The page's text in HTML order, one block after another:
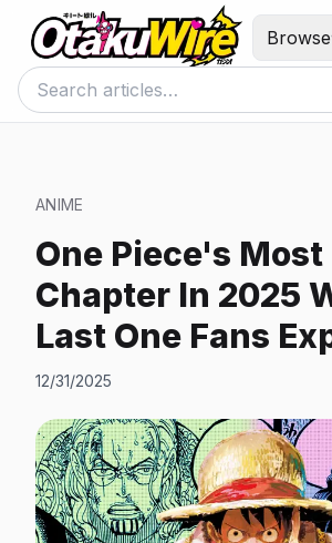
Browse
ANIME
One Piece's
Chapter In 2025
Last One Fans
12/31/2025